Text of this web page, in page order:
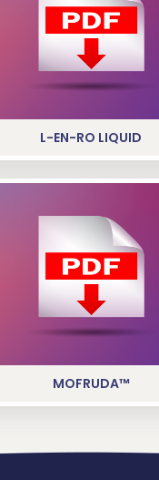
L-EN-RO LIQUID
MOFRUDA™